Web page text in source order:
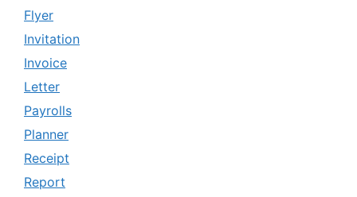
Flyer
Invitation
Invoice
Letter
Payrolls
Planner
Receipt
Report